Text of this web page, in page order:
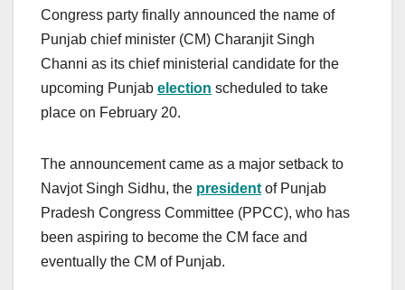
Congress party finally announced the name of
Punjab chief minister (CM) Charanjit Singh
Channi as its chief ministerial candidate for the
upcoming Punjab election scheduled to take
place on February 20.
The announcement came as a major setback to
Navjot Singh Sidhu, the president of Punjab
Pradesh Congress Committee (PPCC), who has
been aspiring to become the CM face and
eventually the CM of Punjab.